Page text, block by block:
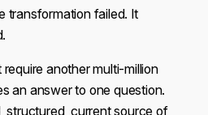
transformation failed. It
another multi-million
an answer to one question.
structured, current source of